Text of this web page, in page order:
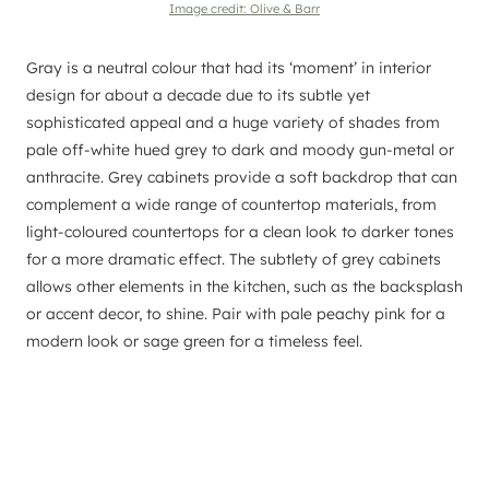
Image credit: Olive & Barr
Gray is a neutral colour that had its ‘moment’ in interior
design for about a decade due to its subtle yet
sophisticated appeal and a huge variety of shades from
pale off-white hued grey to dark and moody gun-metal or
anthracite. Grey cabinets provide a soft backdrop that can
complement a wide range of countertop materials, from
light-coloured countertops for a clean look to darker tones
for a more dramatic effect. The subtlety of grey cabinets
allows other elements in the kitchen, such as the backsplash
or accent decor, to shine. Pair with pale peachy pink for a
modern look or sage green for a timeless feel.